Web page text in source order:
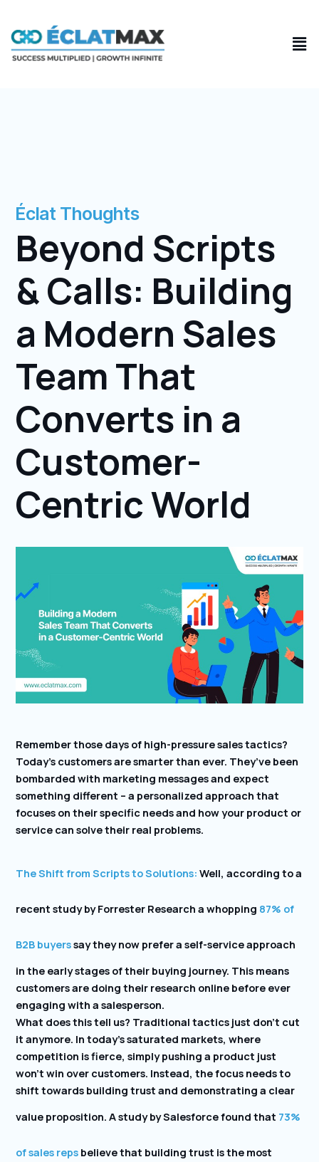
content
Éclat Thoughts
Beyond Scripts
& Calls: Building
a Modern Sales
Team That
Converts in a
Customer-
Centric World
Remember those days of high-pressure sales tactics?
Today’s customers are smarter than ever. They’ve been
bombarded with marketing messages and expect
something different – a personalized approach that
focuses on their specific needs and how your product or
service can solve their real problems.
The Shift from Scripts to Solutions: Well, according to a
recent study by Forrester Research a whopping 87% of
B2B buyerssay they now prefer a self-service approach
in the early stages of their buying journey. This means
customers are doing their research online before ever
engaging with a salesperson.
What does this tell us? Traditional tactics just don’t cut
it anymore. In today’s saturated markets, where
competition is fierce, simply pushing a product just
won’t win over customers. Instead, the focus needs to
shift towards building trust and demonstrating a clear
value proposition. A study by Salesforce found that 73%
of sales reps believe that building trust is the most